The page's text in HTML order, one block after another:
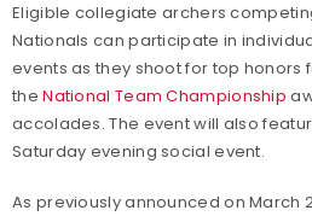
Eligible collegiate archers
Nationals can participate in
events as they shoot for top honors
theNational Team Championship
accolades. The event will also
Saturday evening social event.
As previously announced on March